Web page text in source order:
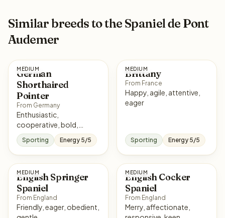
Similar breeds to the Spaniel de Pont
Audemer
MEDIUM
German
Shorthaired
Pointer
From Germany
Enthusiastic,
cooperative, bold,
affectionate
Sporting Energy 5/5
MEDIUM
Brittany
From France
Happy, agile, attentive,
eager
Sporting Energy 5/5
MEDIUM
English Springer
Spaniel
From England
Friendly, eager, obedient,
MEDIUM
English Cocker
Spaniel
From England
Merry, affectionate,